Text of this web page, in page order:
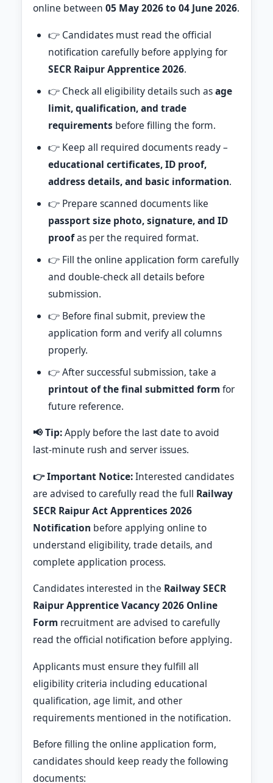
online between 05 May 2026 to 04 June 2026.
👉 Candidates must read the official
notification carefully before applying for
SECR Raipur Apprentice 2026.
👉 Check all eligibility details such asage
limit, qualification, and trade
requirements before filling the form.
👉 Keep all required documents ready –
educational certificates, ID proof,
address details, and basic information.
👉 Prepare scanned documents like
passport size photo, signature, and ID
proofas per the required format.
👉 Fill the online application form carefully
and double-check all details before
submission.
👉 Before final submit, preview the
application form and verify all columns
properly.
👉 After successful submission, take a
printout of the final submitted form for
future reference.
📢 Tip:Apply before the last date to avoid
last-minute rush and server issues.
👉 Important Notice:Interested candidates
are advised to carefully read the full Railway
SECR Raipur Act Apprentices 2026
Notification before applying online to
understand eligibility, trade details, and
complete application process.
Candidates interested in the Railway SECR
Raipur Apprentice Vacancy 2026 Online
Form recruitment are advised to carefully
read the official notification before applying.
Applicants must ensure they fulfill all
eligibility criteria including educational
qualification, age limit, and other
requirements mentioned in the notification.
Before filling the online application form,
candidates should keep ready the following
documents: